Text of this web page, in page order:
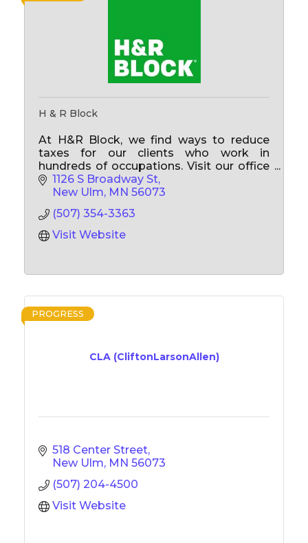
H & R Block
At H&R Block, we find ways to reduce
taxes for our clients who work in
hundreds of occupations. Visit our office
and see if you are getting all your work-
related tax breaks!
1126 S Broadway St
New Ulm MN 56073
(507) 354-3363
Visit Website
CLA (CliftonLarsonAllen)
PROGRESS
518 Center Street
New Ulm MN 56073
(507) 204-4500
Visit Website